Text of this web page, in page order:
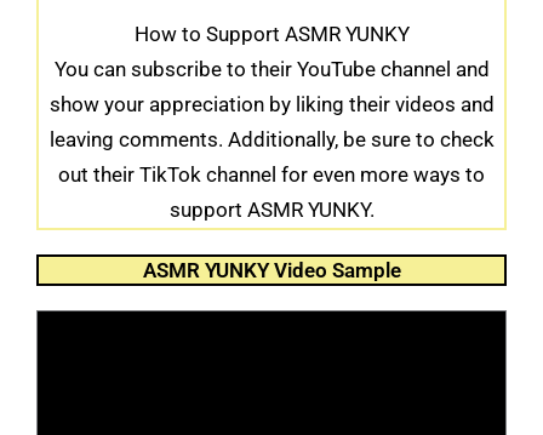
How to Support ASMR YUNKY
You can subscribe to their YouTube channel and
show your appreciation by liking their videos and
leaving comments. Additionally, be sure to check
out their TikTok channel for even more ways to
support ASMR YUNKY.
ASMR YUNKY Video Sample